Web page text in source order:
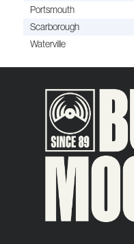
Portsmouth
Scarborough
Waterville